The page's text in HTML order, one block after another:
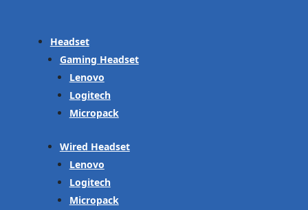
Headset
Gaming Headset
Lenovo
Logitech
Micropack
Wired Headset
Lenovo
Logitech
Micropack